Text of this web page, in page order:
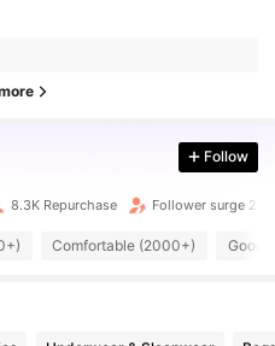
Follow
8.3K Repurchase Follower surge
Comfortable (2000+) Good